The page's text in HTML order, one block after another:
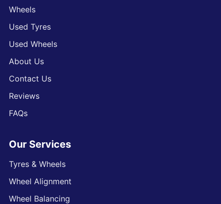
Wheels
Used Tyres
Used Wheels
About Us
Contact Us
Reviews
FAQs
Our Services
Tyres & Wheels
Wheel Alignment
Wheel Balancing